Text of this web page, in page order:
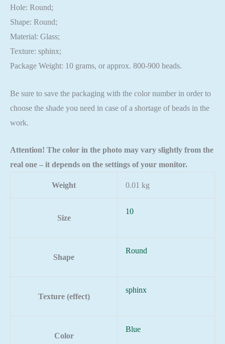
Hole: Round;
Shape: Round;
Material: Glass;
Texture: sphinx;
Package Weight: 10 grams, or approx. 800-900 beads.
Be sure to save the packaging with the color number in order to
choose the shade you need in case of a shortage of beads in the
work.
Attention! The color in the photo may vary slightly from the
real one – it depends on the settings of your monitor.
Weight 0.01 kg
Size
10
Shape
Round
Texture (effect)
sphinx
Color
Blue